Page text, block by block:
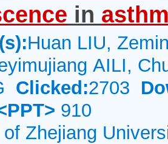
in
Huan LIU,
AILI,
Clicked:2703
910
Zhejiang